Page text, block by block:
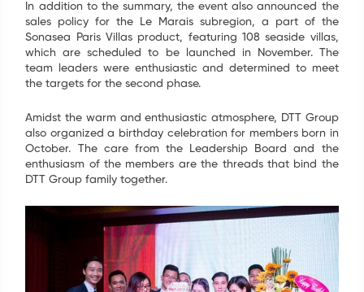
In addition to the summary, the event also announced the
sales policy for the Le Marais subregion, a part of the
Sonasea Paris Villas product, featuring 108 seaside villas,
which are scheduled to be launched in November. The
team leaders were enthusiastic and determined to meet
the targets for the second phase.
Amidst the warm and enthusiastic atmosphere, DTT Group
also organized a birthday celebration for members born in
October. The care from the Leadership Board and the
enthusiasm of the members are the threads that bind the
DTT Group family together.
Họ tên *
Email *
GỬI